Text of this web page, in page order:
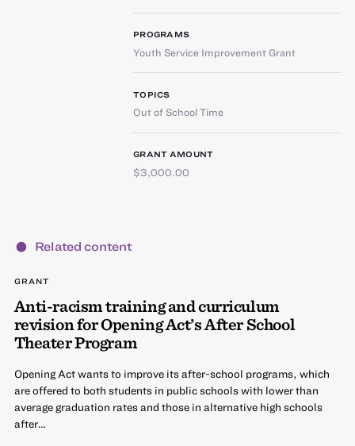
PROGRAMS
Youth Service Improvement Grant
TOPICS
Out of School Time
GRANT AMOUNT
$3,000.00
Related content
GRANT
Anti-racism training and curriculum
revision for Opening Act’s After School
Theater Program
Opening Act wants to improve its after-school programs, which
are offered to both students in public schools with lower than
average graduation rates and those in alternative high schools
after…